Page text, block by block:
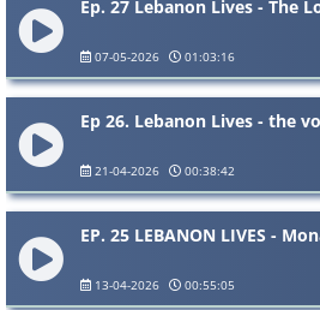
Ep. 27 Lebanon Lives - The
07-05-2026 01:03:16
Ep 26. Lebanon Lives - the
21-04-2026 00:38:42
EP. 25 LEBANON LIVES -
13-04-2026 00:55:05